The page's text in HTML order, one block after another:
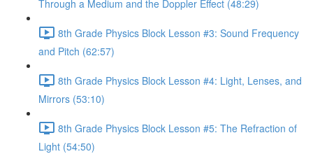
Through a Medium and the Doppler Effect (48:29)
8th Grade Physics Block Lesson #3: Sound Frequency
and Pitch (62:57)
8th Grade Physics Block Lesson #4: Light, Lenses, and
Mirrors (53:10)
8th Grade Physics Block Lesson #5: The Refraction of
Light (54:50)